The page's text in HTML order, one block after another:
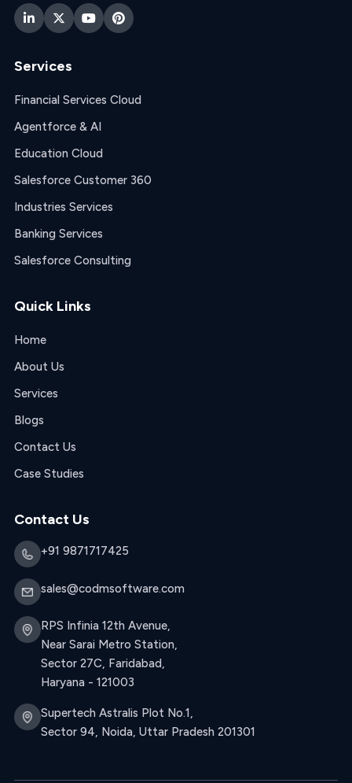
Services
Financial Services Cloud
Agentforce & AI
Education Cloud
Salesforce Customer 360
Industries Services
Banking Services
Salesforce Consulting
Quick Links
Home
About Us
Services
Blogs
Contact Us
Case Studies
Contact Us
+91 9871717425
sales@codmsoftware.com
RPS Infinia 12th Avenue,
Near Sarai Metro Station,
Sector 27C, Faridabad,
Haryana - 121003
Supertech Astralis Plot No.1,
Sector 94, Noida, Uttar Pradesh 201301